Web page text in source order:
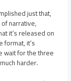
just that,
narrative,
it’s released on
format, it’s
wait for the three
harder.